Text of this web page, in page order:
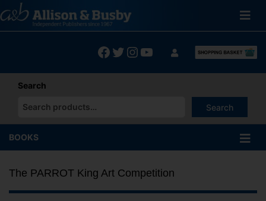
to
content
Facebook
Twitter
Instagram
YouTube
Search
Search
When autocomplete results are available use up and down
BOOKS
The PARROT King Art Competition